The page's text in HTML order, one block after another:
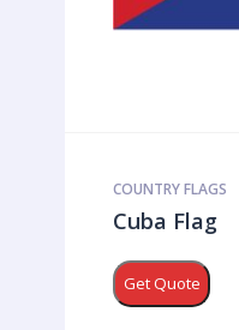
COUNTRY FLAGS
Cuba Flag
Get Quote